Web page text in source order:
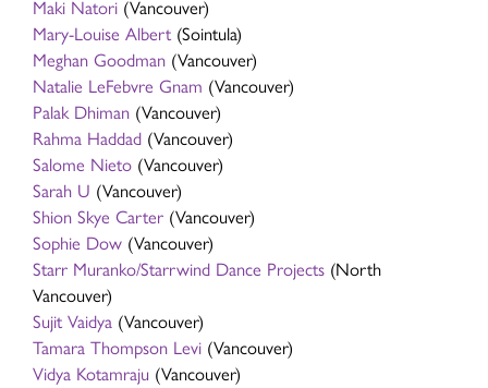
Maki Natori (Vancouver)
Mary-Louise Albert (Sointula)
Meghan Goodman (Vancouver)
Natalie LeFebvre Gnam (Vancouver)
Palak Dhiman (Vancouver)
Rahma Haddad (Vancouver)
Salome Nieto (Vancouver)
Sarah U (Vancouver)
Shion Skye Carter (Vancouver)
Sophie Dow (Vancouver)
Starr Muranko/Starrwind Dance Projects (North
Vancouver)
Sujit Vaidya (Vancouver)
Tamara Thompson Levi (Vancouver)
Vidya Kotamraju (Vancouver)